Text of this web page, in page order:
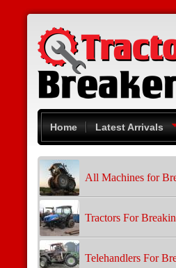
Home Latest Arrivals
All Machines for
Tractors For
Telehandlers For